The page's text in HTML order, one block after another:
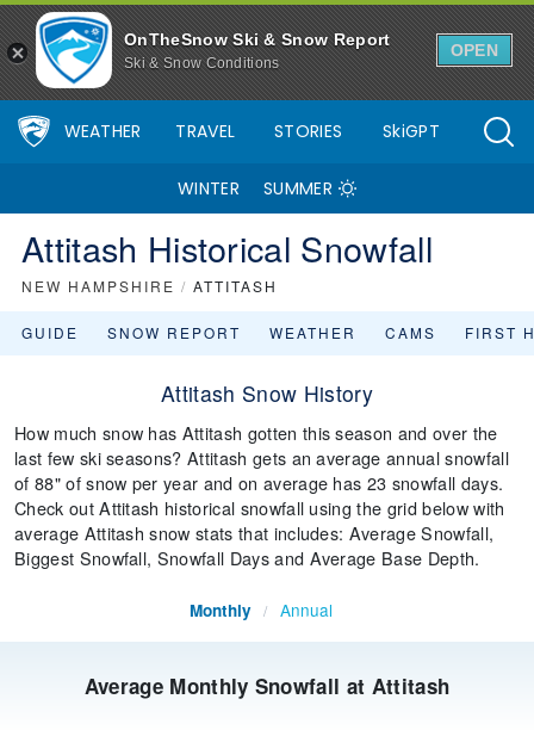
OnTheSnow Ski & Snow Report
Ski & Snow Conditions
OPEN
WEATHER TRAVEL STORIES SkiGPT
WINTER SUMMER
Attitash Historical Snowfall
NEW HAMPSHIRE / ATTITASH
GUIDE SNOW REPORT WEATHER CAMS FIRST
Attitash Snow History
How much snow has Attitash gotten this season and over the
last few ski seasons? Attitash gets an average annual snowfall
of 88" of snow per year and on average has 23 snowfall days.
Check out Attitash historical snowfall using the grid below with
average Attitash snow stats that includes: Average Snowfall,
Biggest Snowfall, Snowfall Days and Average Base Depth.
Average Monthly Snowfall at Attitash
Monthly / Annual